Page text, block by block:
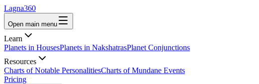
Lagna360
Open main menu
Learn
Planets in HousesPlanets in NakshatrasPlanet Conjunctions
Resources
Charts of Notable PersonalitiesCharts of Mundane Events
Pricing